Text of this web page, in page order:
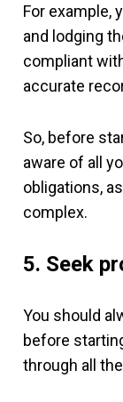
For example,
and lodging
compliant
accurate
So, before
aware of all
obligations,
complex.
5. Seek
You should
before
through all